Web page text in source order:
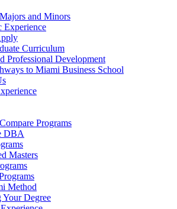
and Minors
Experience
Curriculum
Professional Development
to Miami Business School
Programs
DBA
Masters
Method
Your Degree